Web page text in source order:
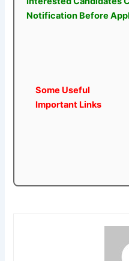
Notification Before
Some Useful
Important Links